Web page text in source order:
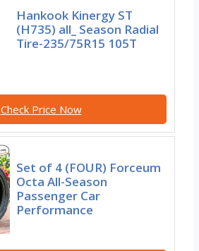
Hankook Kinergy ST
(H735) all_ Season Radial
Tire-235/75R15 105T
Check Price Now
Set of 4 (FOUR) Forceum
Octa All-Season
Passenger Car
Performance